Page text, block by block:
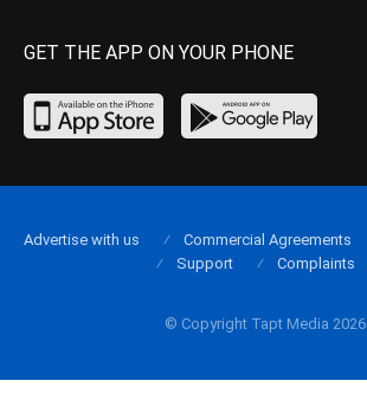
GET THE APP ON YOUR PHONE
© Copyright Tapt Media 2026
Advertise with us Commercial Agreements
Support
Complaints